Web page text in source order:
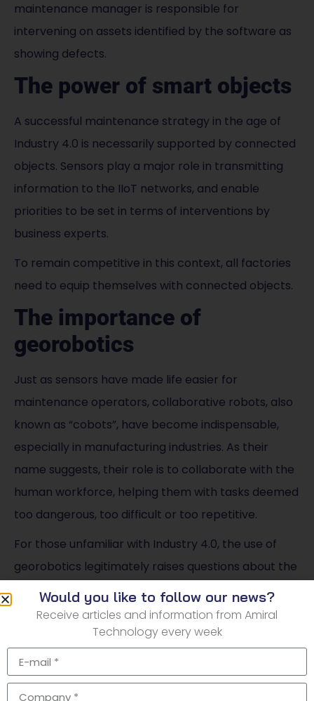
maintenance manager is responsible for
intervening on assets identified by the software as
showing defects.
The power of smart objects
A successful maintenance strategy in the age of
Industry 4.0 is necessarily supported by connected
objects. Sensors play a major role in transmitting
information to the IIoT networks, and enable
priorities to be set in terms of interventions by
business experts.
To remain competitive in this context, all factories
need to equip themselves with connected objects.
The importance of
georobotics
Just as sensors have made life easier for
maintenance operators, collaborative robots, also
known as “cobots”, have become indispensable,
especially in manufacturing industries. As their
name suggests, their role is to collaborate with the
human workforce, helping them with tasks deemed
too dangerous, too difficult or too repetitive.
For those unfamiliar with Industry 4.0, the use of
georobotics legitimately raises questions about the
disappearance of certain jobs. Let’s get the facts
straight: georobotics aims to cooperate with man,
not to replace him. Moreover, new professions
focused on digital data analysis and security are
developing across all industries.
Would you like to follow our news?
Receive articles and information from Amiral
Technology every week